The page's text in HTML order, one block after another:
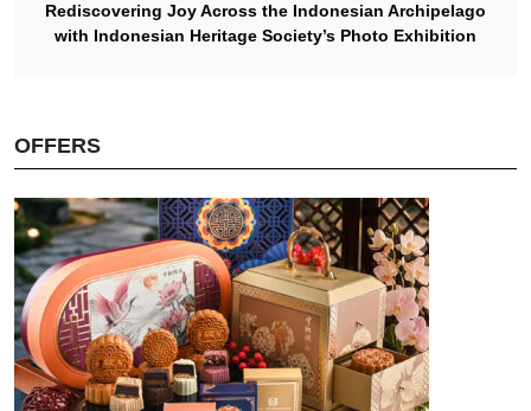
Rediscovering Joy Across the Indonesian Archipelago
with Indonesian Heritage Society’s Photo Exhibition
OFFERS